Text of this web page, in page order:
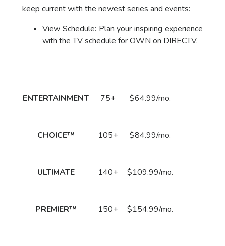
keep current with the newest series and events:
View Schedule: Plan your inspiring experience
with the TV schedule for OWN on DIRECTV.
ENTERTAINMENT 75+ $64.99/mo.
CHOICE™ 105+ $84.99/mo.
ULTIMATE 140+ $109.99/mo.
PREMIER™ 150+ $154.99/mo.